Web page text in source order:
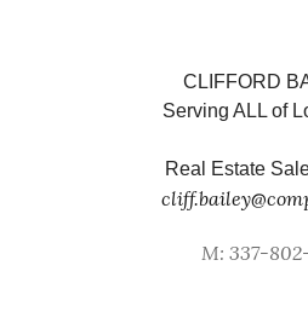
CLIFFORD
Serving ALL of
Real Estate
M: 337-802-